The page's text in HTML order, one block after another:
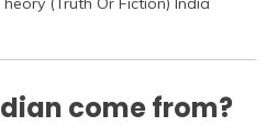
come from?